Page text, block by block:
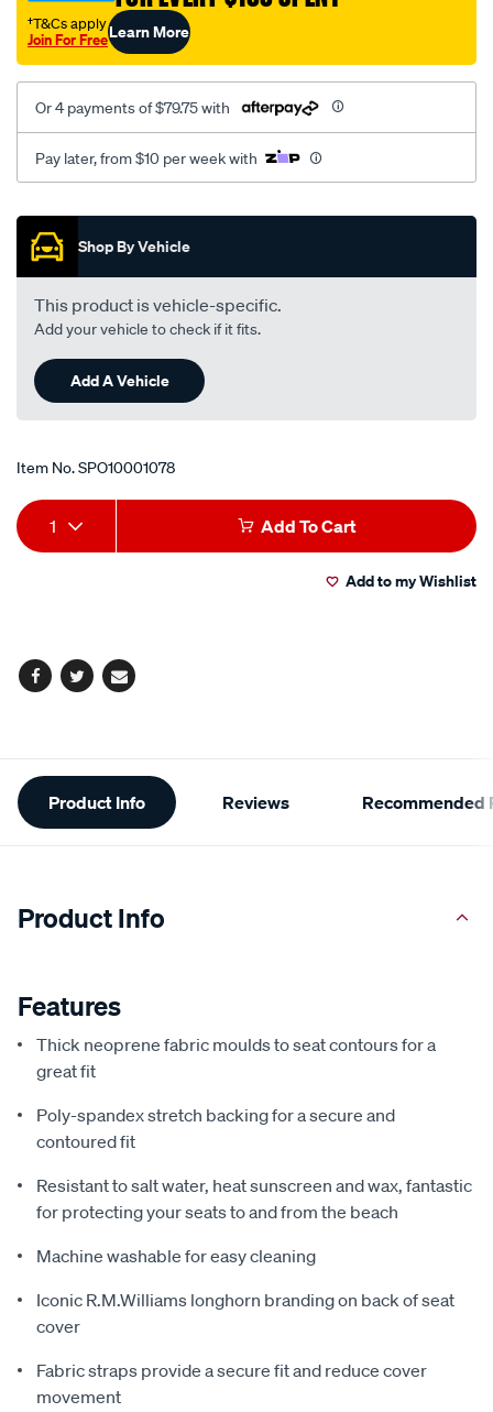
†T&Cs apply
Join For FreeLearn More
Or 4 payments of $79.75 with
Pay later, from $10 per week with
Promotions
Shop By Vehicle
This product is vehicle-specific.
Add your vehicle to check if it fits.
Add A Vehicle
Item No.SPO10001078
Add
to
Product
Actions
1 Add To Cart
Add to my Wishlist
Facebook
TwitterEmail
Additional
Information
Product Info Reviews Recommended
Product Info
Features
Thick neoprene fabric moulds to seat contours for a
great fit
Poly-spandex stretch backing for a secure and
contoured fit
Resistant to salt water, heat sunscreen and wax, fantastic
for protecting your seats to and from the beach
Machine washable for easy cleaning
Iconic R.M.Williams longhorn branding on back of seat
cover
Fabric straps provide a secure fit and reduce cover
movement